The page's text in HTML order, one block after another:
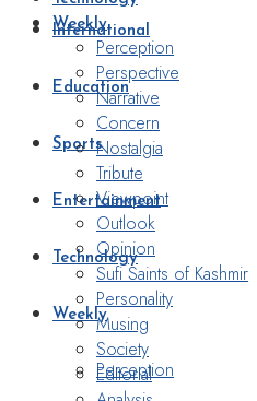
International
Education
Sports
Entertainment
Technology
Weekly
Perception
Weekly
Perception
Perspective
Narrative
Concern
Nostalgia
Tribute
Viewpoint
Outlook
Opinion
Sufi Saints of Kashmir
Personality
Musing
Society
Editorial